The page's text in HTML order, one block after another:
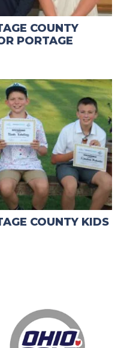
COUNTY
PORTAGE
COUNTY KIDS